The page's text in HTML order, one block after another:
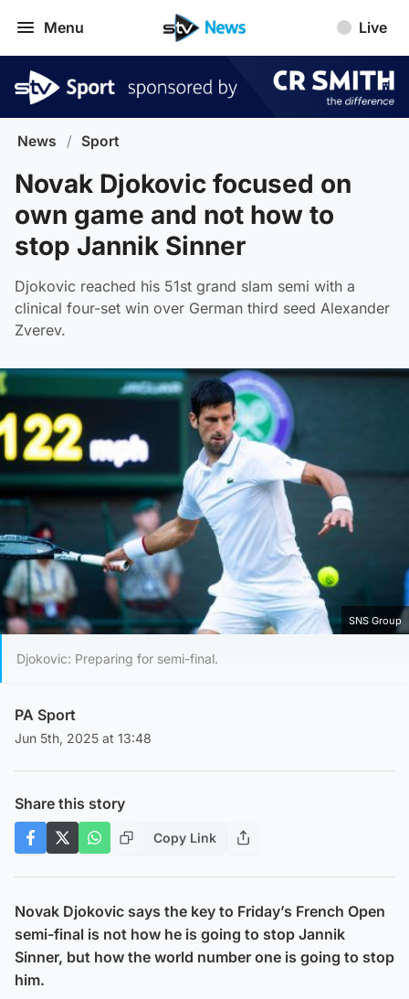
Menu Live
News / Sport
Novak Djokovic focused on
own game and not how to
stop Jannik Sinner
Djokovic reached his 51st grand slam semi with a
clinical four-set win over German third seed Alexander
Zverev.
SNS Group
Djokovic: Preparing for semi-final.
PA Sport
Jun 5th, 2025 at 13:48
Share this story
Copy Link
Novak Djokovic says the key to Friday’s French Open
semi-final is not how he is going to stop Jannik
Sinner, but how the world number one is going to stop
him.